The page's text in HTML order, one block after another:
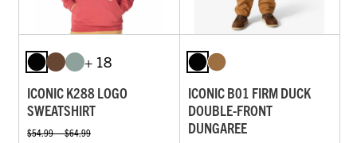
+ 18
ICONIC K288 LOGO
SWEATSHIRT
$54.99 — $64.99
ICONIC B01 FIRM DUCK
DOUBLE-FRONT
DUNGAREE